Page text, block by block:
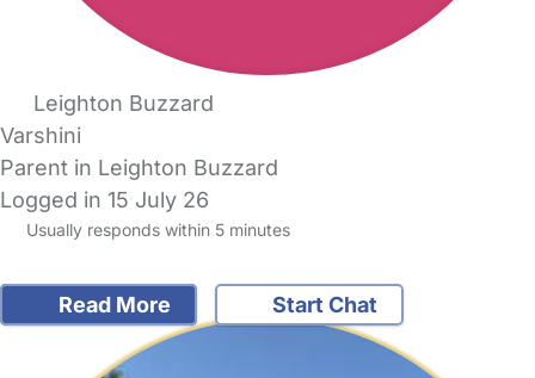
Leighton Buzzard
Varshini
Parent in Leighton Buzzard
Logged in 15 July 26
Usually responds within 5 minutes
Read More Start Chat